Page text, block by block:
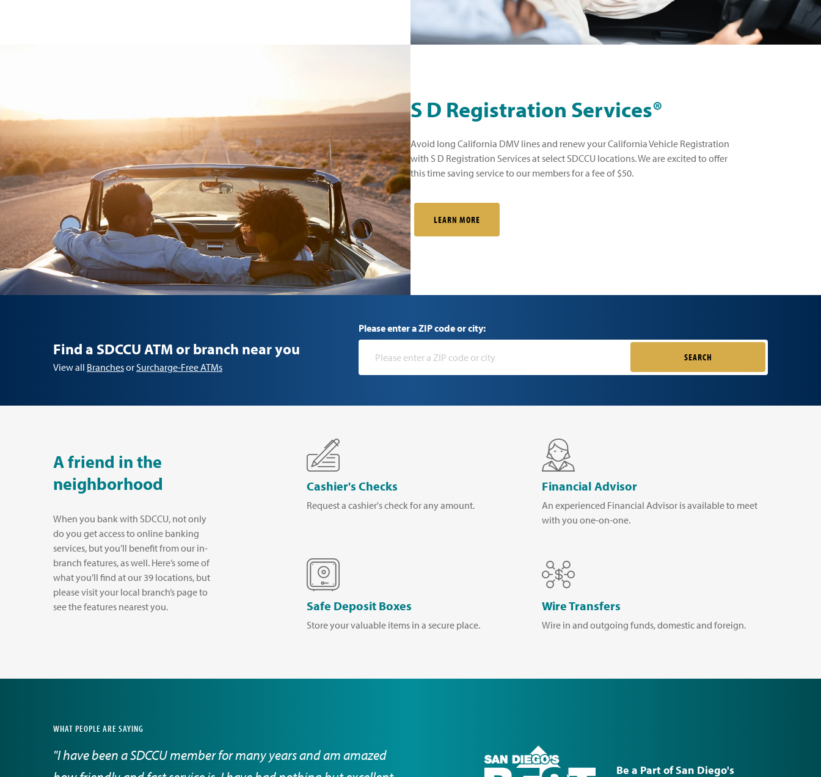
S D Registration Services®
Avoid long California DMV lines and renew your California Vehicle Registration
with S D Registration Services at select SDCCU locations. We are excited to offer
this time saving service to our members for a fee of $50.
LEARN MORE
Find a SDCCU ATM or branch near you
View all BranchesorSurcharge-Free ATMs
Please enter a ZIP code or city:
SEARCH
A friend in the
neighborhood
When you bank with SDCCU, not only
do you get access to online banking
services, but you’ll benefit from our in-
branch features, as well. Here’s some of
what you’ll find at our 39 locations, but
please visit your local branch’s page to
see the features nearest you.
Cashier's Checks
Request a cashier's check for any amount.
Financial Advisor
An experienced Financial Advisor is available to meet
with you one-on-one.
Safe Deposit Boxes
Store your valuable items in a secure place.
Wire Transfers
Wire in and outgoing funds, domestic and foreign.
WHAT PEOPLE ARE SAYING
"I have been a SDCCU member for many years and am amazed
Be a Part of San Diego's